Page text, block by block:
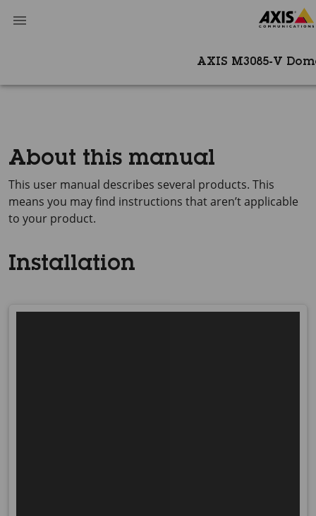
AXIS M3085-V
About this manual
This user manual describes several products. This
means you may find instructions that aren’t applicable
to your product.
Installation